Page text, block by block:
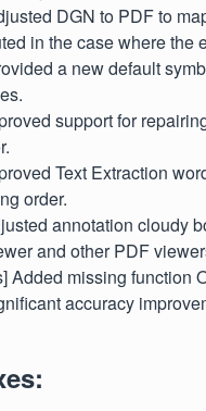
DGN to PDF to
in the case where the
a new default
support for
Text Extraction
order.
annotation cloudy
and other PDF
Added missing function
accuracy